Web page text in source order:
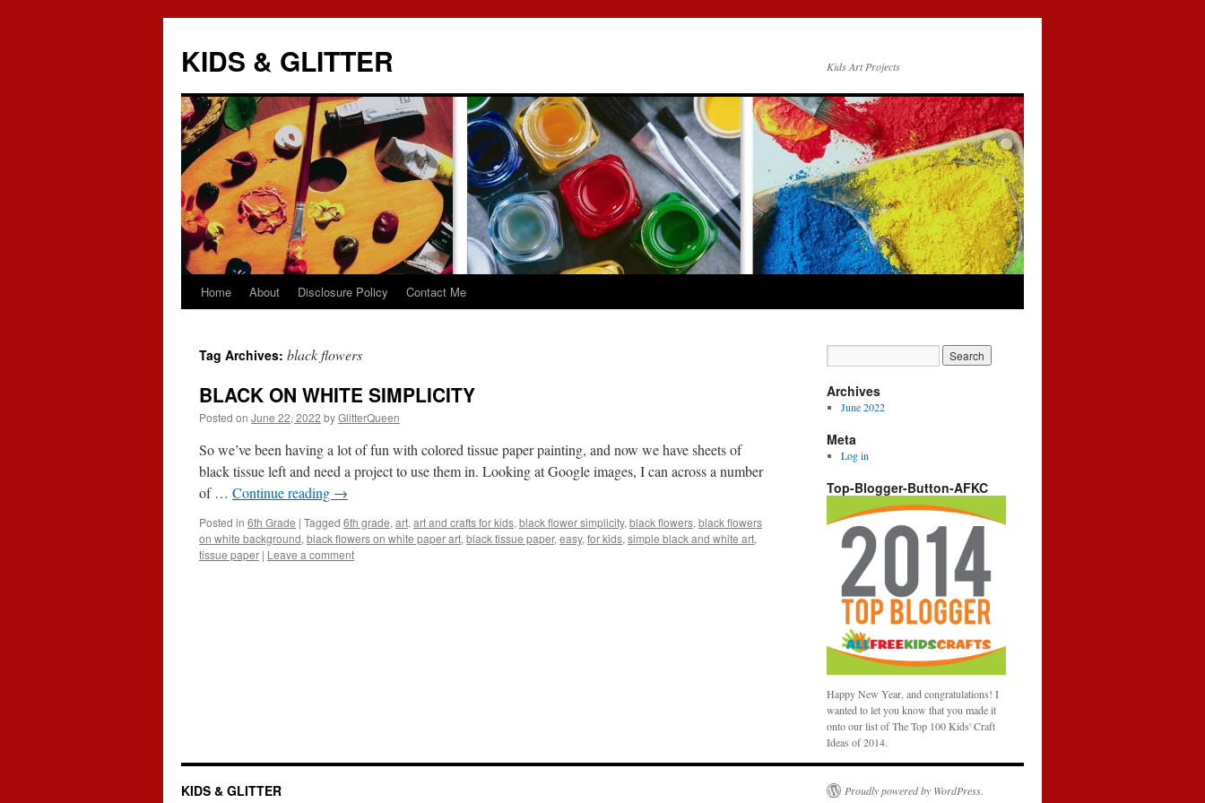
KIDS & GLITTER Kids Art Projects
Skip
content
Home About Disclosure Policy Contact Me
Tag Archives: black flowers
BLACK ON WHITE SIMPLICITY
Posted on June 22, 2022 byGlitterQueen
So we’ve been having a lot of fun with colored tissue paper painting, and now we have sheets of
black tissue left and need a project to use them in. Looking at Google images, I can across a number
of … Continue reading →
Posted in 6th Grade | Tagged 6th grade, art, art and crafts for kids, black flower simplicity, black flowers, black flowers
on white background, black flowers on white paper art, black tissue paper, easy, for kids, simple black and white art,
tissue paper | Leave a comment
Archives
June 2022
Meta
Log in
Top-Blogger-Button-AFKC
Happy New Year, and congratulations! I
wanted to let you know that you made it
onto our list of The Top 100 Kids' Craft
Ideas of 2014.
KIDS & GLITTER Proudly powered by WordPress.